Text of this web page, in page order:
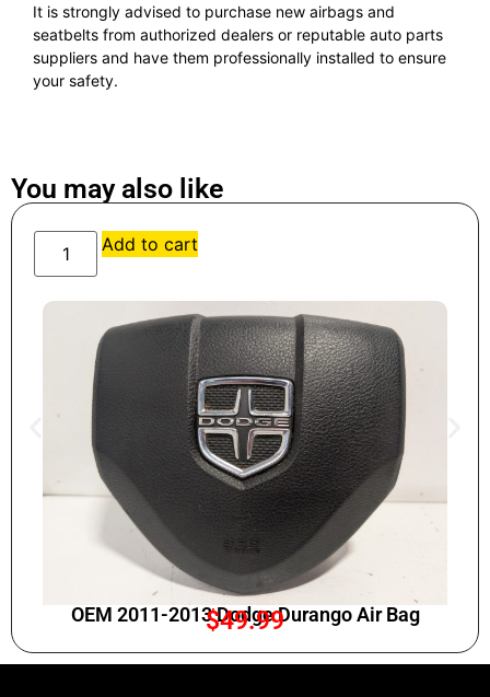
It is strongly advised to purchase new airbags and
seatbelts from authorized dealers or reputable auto parts
suppliers and have them professionally installed to ensure
your safety.
You may also like
Add to cart
OEM 2011-2013 Dodge Durango Air Bag
$49.99